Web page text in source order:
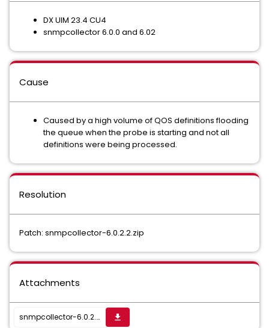
DX UIM 23.4 CU4
snmpcollector 6.0.0 and 6.02
Cause
Caused by a high volume of QOS definitions flooding
the queue when the probe is starting and not all
definitions were being processed.
Resolution
Patch: snmpcollector-6.0.2.2.zip
Attachments
snmpcollector-6.0.2.2.zip get_app